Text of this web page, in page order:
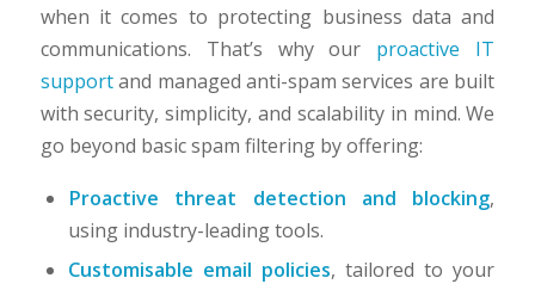
when it comes to protecting business data and
communications. That’s why our proactive IT
supportand managed anti-spam services are built
with security, simplicity, and scalability in mind. We
go beyond basic spam filtering by offering:
Proactive threat detection and blocking,
using industry-leading tools.
Customisable email policies, tailored to your